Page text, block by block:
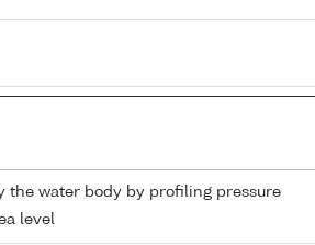
the water body by profiling pressure
level